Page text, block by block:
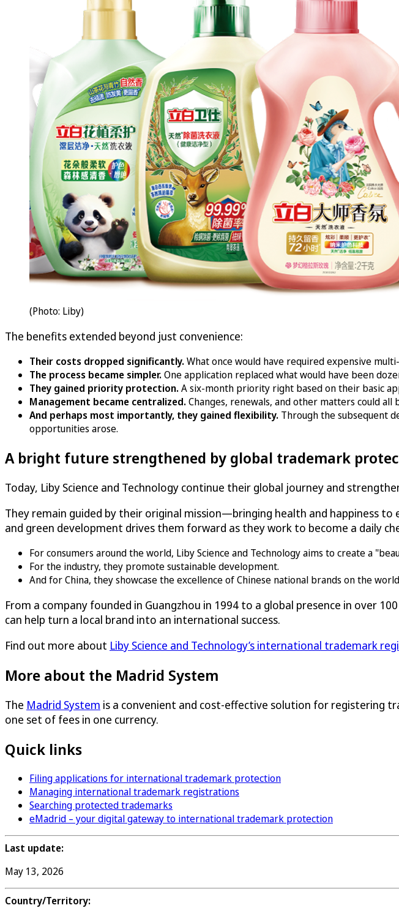
(Photo: Liby)
The benefits extended beyond just convenience:
Their costs dropped significantly.What once would have required expensive
The process became simpler.One application replaced what would have been
They gained priority protection.A six-month priority right based on their basic
Management became centralized.Changes, renewals, and other matters could all
And perhaps most importantly, they gained flexibility. Through the subsequent
opportunities arose.
A bright future strengthened by global trademark
Today, Liby Science and Technology continue their global journey and
They remain guided by their original mission—bringing health and happiness
and green development drives them forward as they work to become a daily
For consumers around the world, Liby Science and Technology aims to create a
For the industry, they promote sustainable development.
And for China, they showcase the excellence of Chinese national brands on the
From a company founded in Guangzhou in 1994 to a global presence in
can help turn a local brand into an international success.
Find out more about Liby Science and Technology’s international trademark
More about the Madrid System
The Madrid System is a convenient and cost-effective solution for registering
one set of fees in one currency.
Quick links
Filing applications for international trademark protection
Managing international trademark registrations
Searching protected trademarks
eMadrid – your digital gateway to international trademark protection
Last update:
May 13, 2026
Country/Territory: